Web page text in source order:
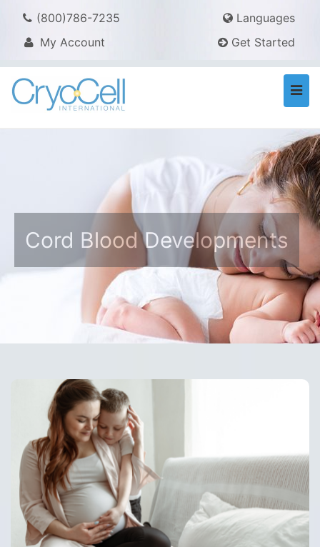
(800)786-7235
Languages
My Account
Get Started
Cord Blood Developments